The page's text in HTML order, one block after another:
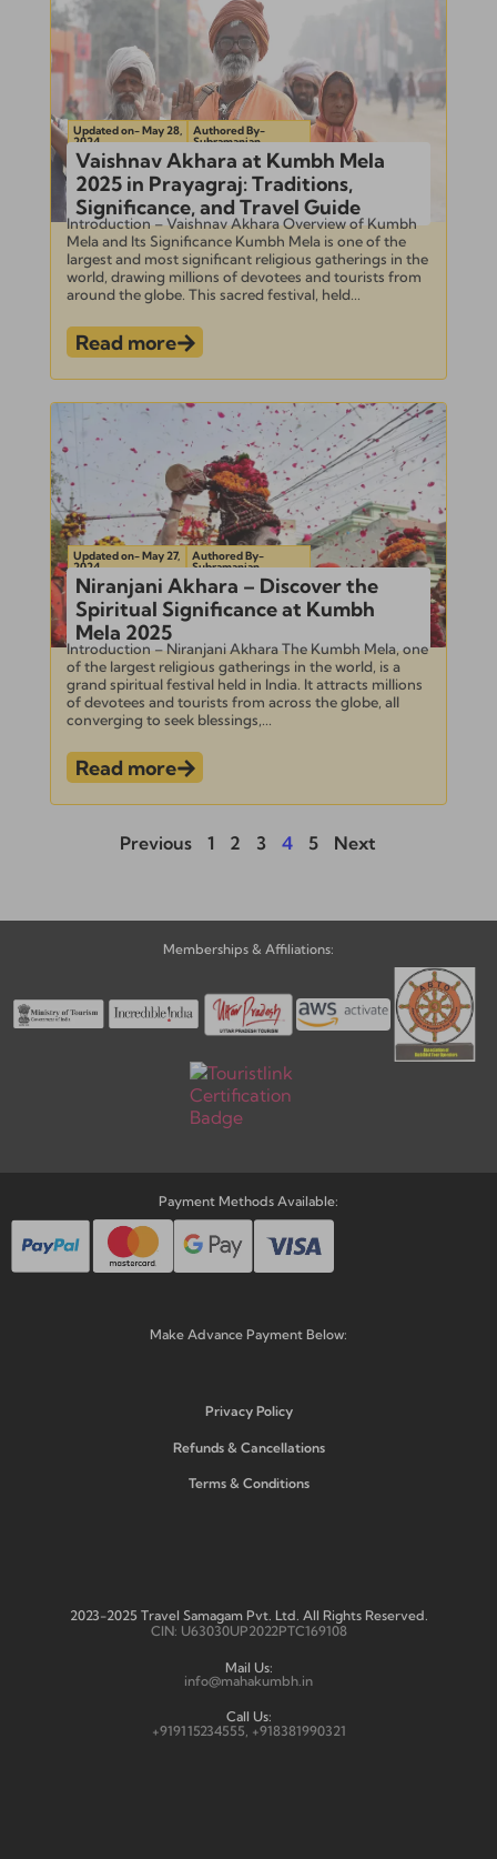
Updated on- May 28,
2024
Authored By-
Subramanian
Vaishnav Akhara at Kumbh Mela
2025 in Prayagraj: Traditions,
Significance, and Travel Guide
Introduction – Vaishnav Akhara Overview of Kumbh
Mela and Its Significance Kumbh Mela is one of the
largest and most significant religious gatherings in the
world, drawing millions of devotees and tourists from
around the globe. This sacred festival, held...
Read more
Updated on- May 27,
2024
Authored By-
Subramanian
Niranjani Akhara – Discover the
Spiritual Significance at Kumbh
Mela 2025
Introduction – Niranjani Akhara The Kumbh Mela, one
of the largest religious gatherings in the world, is a
grand spiritual festival held in India. It attracts millions
of devotees and tourists from across the globe, all
converging to seek blessings,...
Read more
Previous 1 2 3 4 5 Next
Memberships & Affiliations:
Payment Methods Available:
Make Advance Payment Below:
Privacy Policy
Refunds & Cancellations
Terms & Conditions
2023-2025 Travel Samagam Pvt. Ltd. All Rights Reserved.
CIN: U63030UP2022PTC169108
Mail Us:
info@mahakumbh.in
Call Us:
+919115234555, +918381990321